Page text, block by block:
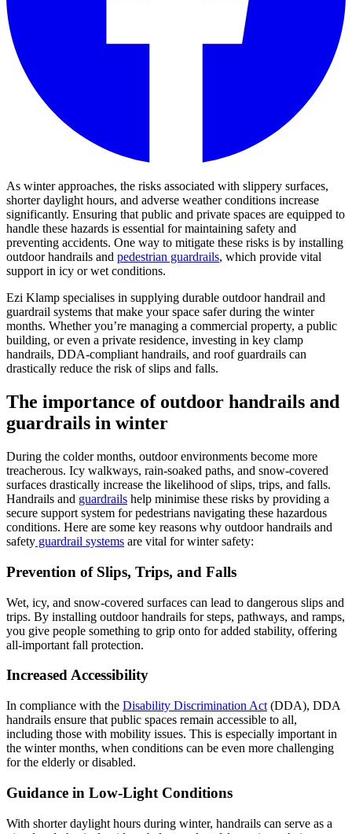
As winter approaches, the risks associated with slippery surfaces,
shorter daylight hours, and adverse weather conditions increase
significantly. Ensuring that public and private spaces are equipped to
handle these hazards is essential for maintaining safety and
preventing accidents. One way to mitigate these risks is by installing
outdoor handrails and pedestrian guardrails, which provide vital
support in icy or wet conditions.
Ezi Klamp specialises in supplying durable outdoor handrail and
guardrail systems that make your space safer during the winter
months. Whether you’re managing a commercial property, a public
building, or even a private residence, investing in key clamp
handrails, DDA-compliant handrails, and roof guardrails can
drastically reduce the risk of slips and falls.
The importance of outdoor handrails and
guardrails in winter
During the colder months, outdoor environments become more
treacherous. Icy walkways, rain-soaked paths, and snow-covered
surfaces drastically increase the likelihood of slips, trips, and falls.
Handrails and guardrails help minimise these risks by providing a
secure support system for pedestrians navigating these hazardous
conditions. Here are some key reasons why outdoor handrails and
safety guardrail systems are vital for winter safety:
Prevention of Slips, Trips, and Falls
Wet, icy, and snow-covered surfaces can lead to dangerous slips and
trips. By installing outdoor handrails for steps, pathways, and ramps,
you give people something to grip onto for added stability, offering
all-important fall protection​.
Increased Accessibility
In compliance with the Disability Discrimination Act (DDA), DDA
handrails ensure that public spaces remain accessible to all,
including those with mobility issues. This is especially important in
the winter months, when conditions can be even more challenging
for the elderly or disabled​.
Guidance in Low-Light Conditions
With shorter daylight hours during winter, handrails can serve as a